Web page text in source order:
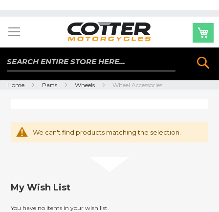
to
Content
Home Parts Wheels Wheel Accessories
We can't find products matching the selection.
My Wish List
You have no items in your wish list.